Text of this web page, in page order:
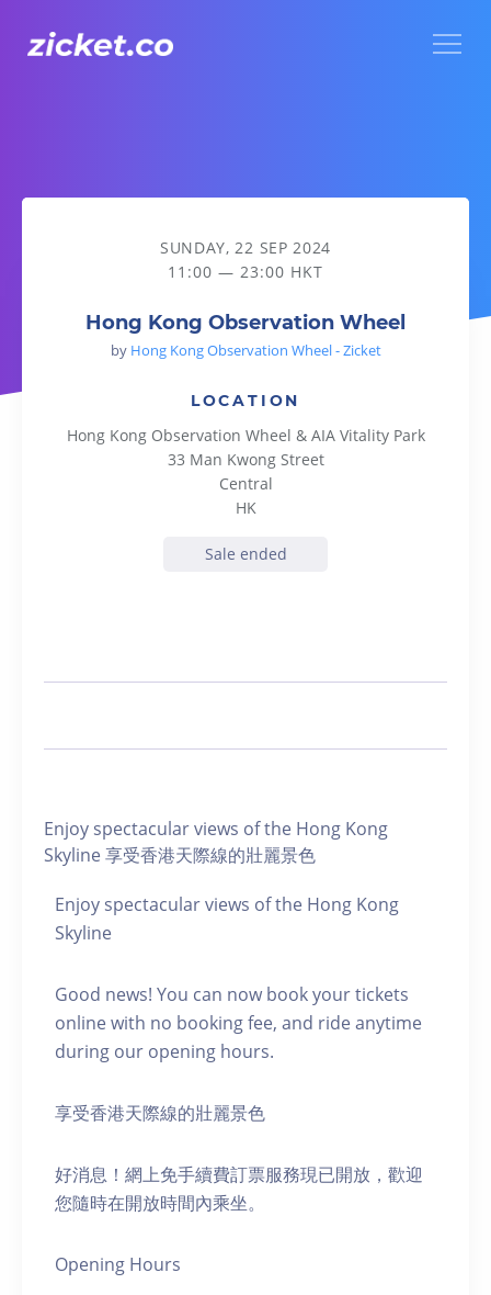
Hong Kong Observation Wheel
SUNDAY, 22 SEP 2024
11:00 — 23:00 HKT
Hong Kong Observation Wheel
by Hong Kong Observation Wheel - Zicket
LOCATION
Hong Kong Observation Wheel & AIA Vitality Park
33 Man Kwong Street
Central
HK
Sale ended
Enjoy spectacular views of the Hong Kong
Skyline 享受香港天際線的壯麗景色
Enjoy spectacular views of the Hong Kong
Skyline
Good news! You can now book your tickets
online with no booking fee, and ride anytime
during our opening hours.
享受香港天際線的壯麗景色
好消息！網上免手續費訂票服務現已開放，歡迎
您隨時在開放時間內乘坐。
Opening Hours